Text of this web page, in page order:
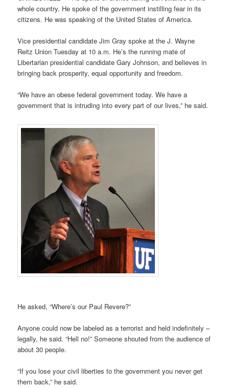
whole country. He spoke of the government instilling fear in its
citizens. He was speaking of the United States of America.
Vice presidential candidate Jim Gray spoke at the J. Wayne
Reitz Union Tuesday at 10 a.m. He’s the running mate of
Libertarian presidential candidate Gary Johnson, and believes in
bringing back prosperity, equal opportunity and freedom.
“We have an obese federal government today. We have a
government that is intruding into every part of our lives,” he said.
He asked, “Where’s our Paul Revere?”
Anyone could now be labeled as a terrorist and held indefinitely –
legally, he said. “Hell no!” Someone shouted from the audience of
about 30 people.
“If you lose your civil liberties to the government you never get
them back,” he said.